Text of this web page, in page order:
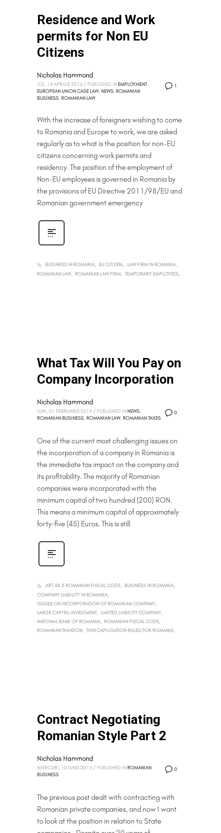
Residence and Work
permits for Non EU
Citizens
1
Nicholas Hammond
JOI, 14 APRILIE 2016 / PUBLISHED IN EMPLOYMENT,
EUROPEAN UNION CASE LAW, NEWS, ROMANIAN
BUSINESS, ROMANIAN LAW
With the increase of foreigners wishing to come
to Romania and Europe to work, we are asked
regularly as to what is the position for non-EU
citizens concerning work permits and
residency. The position of the employment of
Non-EU employees is governed in Romania by
the provisions of EU Directive 2011/98/EU and
Romanian government emergency
BUSINESS IN ROMANIA EU CITIZEN;
LAW FIRM IN ROMANIA
ROMANIAN LAW
ROMANIAN LAW FIRM TEMPORARY EMPLOYEES
What Tax Will You Pay on
Company Incorporation
0
Nicholas Hammond
LUNI, 01 FEBRUARIE 2016 / PUBLISHED IN NEWS,
ROMANIAN BUSINESS, ROMANIAN LAW, ROMANIAN TAXES
One of the current most challenging issues on
the incorporation of a company in Romania is
the immediate tax impact on the company and
its profitability. The majority of Romanian
companies were incorporated with the
minimum capital of two hundred (200) RON.
This means a minimum capital of approximately
forty-five (45) Euros. This is still
ART 48.5 ROMANIAN FISCAL CODE
BUSINESS IN ROMANIA
COMPANY LIABILITY IN ROMANIA
ISSUES ON INCORPORATION OF ROMANIAN COMPANY
LARGE CAPITAL INVESTMENT
LIMITED LIABILITY COMPANY
NATIONAL BANK OF ROMANIA
ROMANIAN FISCAL CODE
ROMANIAN TAXATION
THIN CAPILISATION RULES FOR ROMANIA
Contract Negotiating
Romanian Style Part 2
0
Nicholas Hammond
MIERCURI, 10 IUNIE 2015 / PUBLISHED IN ROMANIAN
BUSINESS
The previous post dealt with contracting with
Romanian private companies, and now I want
to look at the position in relation to State